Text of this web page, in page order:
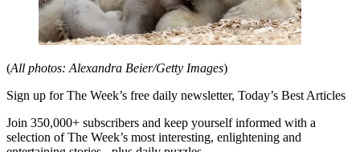
(All photos: Alexandra Beier/Getty Images)
Sign up for The Week’s free daily newsletter, Today’s Best Articles
Join 350,000+ subscribers and keep yourself informed with a
selection of The Week’s most interesting, enlightening and